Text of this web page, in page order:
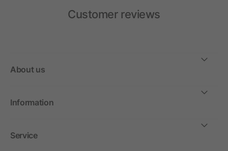
Customer reviews
About us
Information
Service